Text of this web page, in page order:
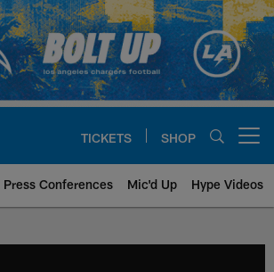
TICKETS SHOP
Press Conferences Mic'd Up Hype Videos